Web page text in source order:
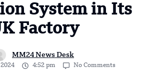
System in Its
Factory
MM24 News Desk
4:52 pm No Comments